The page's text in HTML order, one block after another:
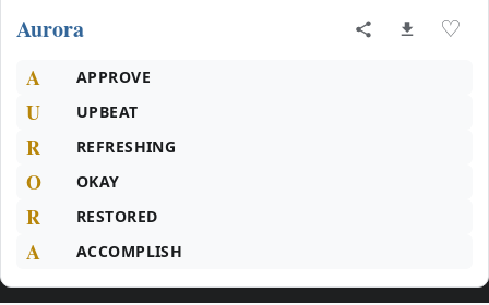
Aurora ♡
A APPROVE
U UPBEAT
R REFRESHING
O OKAY
R RESTORED
A ACCOMPLISH